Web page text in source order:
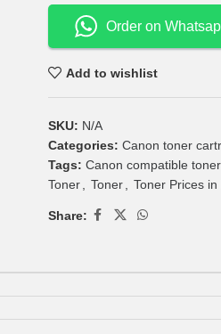
Order on
Add to wishlist
SKU: N/A
Categories: Canon toner
Tags: Canon compatible
Toner
Toner Toner Prices in
Share: